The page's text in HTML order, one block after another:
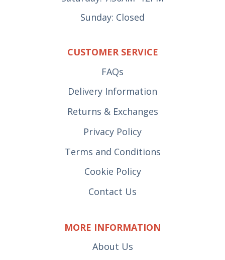
Sunday: Closed
CUSTOMER SERVICE
FAQs
Delivery Information
Returns & Exchanges
Privacy Policy
Terms and Conditions
Cookie Policy
Contact Us
MORE INFORMATION
About Us